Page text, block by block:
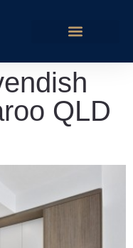
QLD